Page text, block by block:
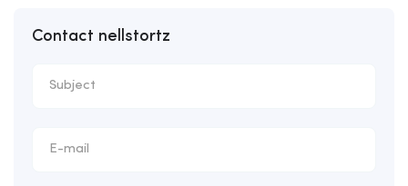
Contact nellstortz